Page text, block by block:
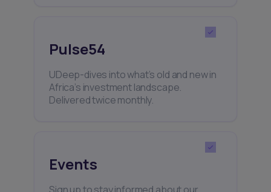
Pulse54
UDeep-dives into what’s old and new in
Africa’s investment landscape.
Delivered twice monthly.
Events